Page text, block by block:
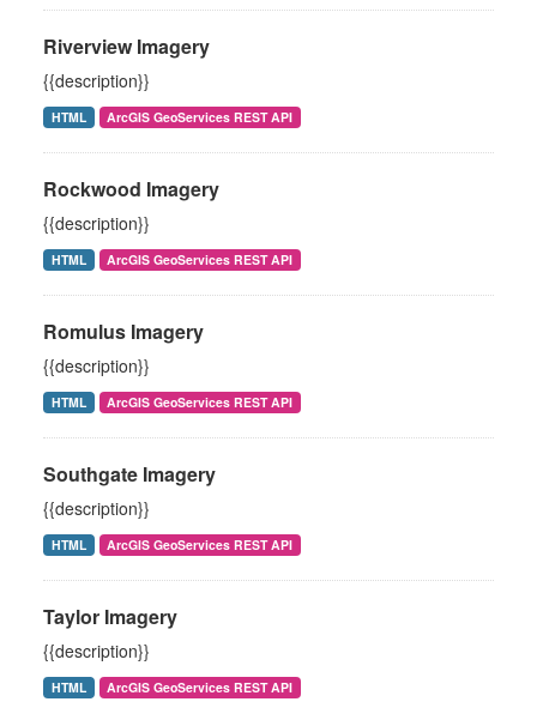
Riverview Imagery
{{description}}
HTML ArcGIS GeoServices REST API
Rockwood Imagery
{{description}}
HTML ArcGIS GeoServices REST API
Romulus Imagery
{{description}}
HTML ArcGIS GeoServices REST API
Southgate Imagery
{{description}}
HTML ArcGIS GeoServices REST API
Taylor Imagery
{{description}}
HTML ArcGIS GeoServices REST API